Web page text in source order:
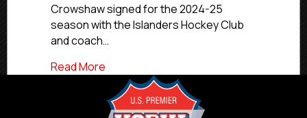
Crowshaw signed for the 2024-25
season with the Islanders Hockey Club
and coach…
Read More